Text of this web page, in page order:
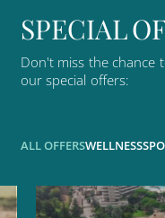
SPECIALO
Don't miss the chance
our special offers:
ALL OFFERSWELLNESS